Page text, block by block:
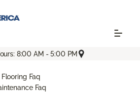
8:00 AM - 5:00 PM
Flooring Faq
Faq